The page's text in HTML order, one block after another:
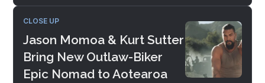
CLOSE UP
Jason Momoa & Kurt Sutter
Bring New Outlaw-Biker
Epic Nomad to Aotearoa